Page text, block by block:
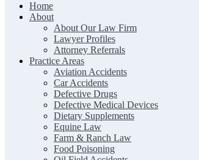
The Clark Firm | Texas Trial Lawyers
Home
About
About Our Law Firm
Lawyer Profiles
Attorney Referrals
Practice Areas
Aviation Accidents
Car Accidents
Defective Drugs
Defective Medical Devices
Dietary Supplements
Equine Law
Farm & Ranch Law
Food Poisoning